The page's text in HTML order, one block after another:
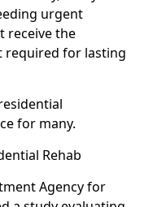
urgent
receive the
required for lasting
for many.
Rehab
Agency for